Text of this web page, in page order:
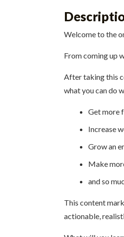
Welcome to the
From coming up
After taking this
what you can do
Get more
Increase
Grow an
Make
and so
This content
actionable,